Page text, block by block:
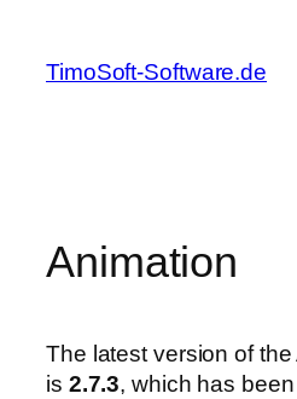
content
TimoSoft-Software.de
Animation
The latest version of
is 2.7.3, which has